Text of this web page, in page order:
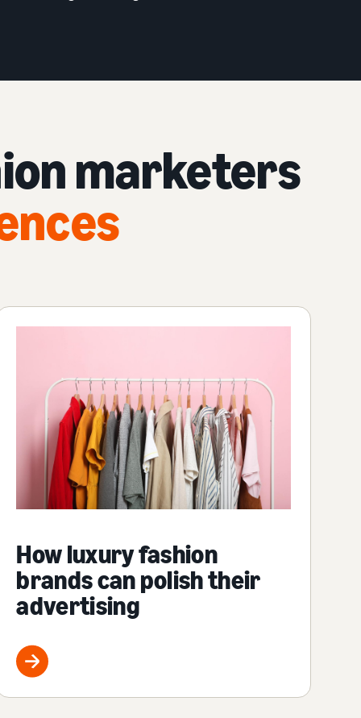
marketers
How luxury fashion
brands can polish their
advertising